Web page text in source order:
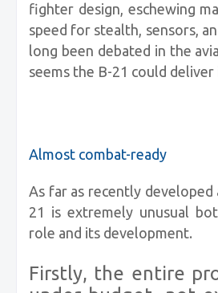
fighter design, eschewing
speed for stealth, sensors,
long been debated in the
seems the B-21 could deliver
Almost combat-ready
As far as recently
21 is extremely unusual
role and its development.
Firstly, the entire